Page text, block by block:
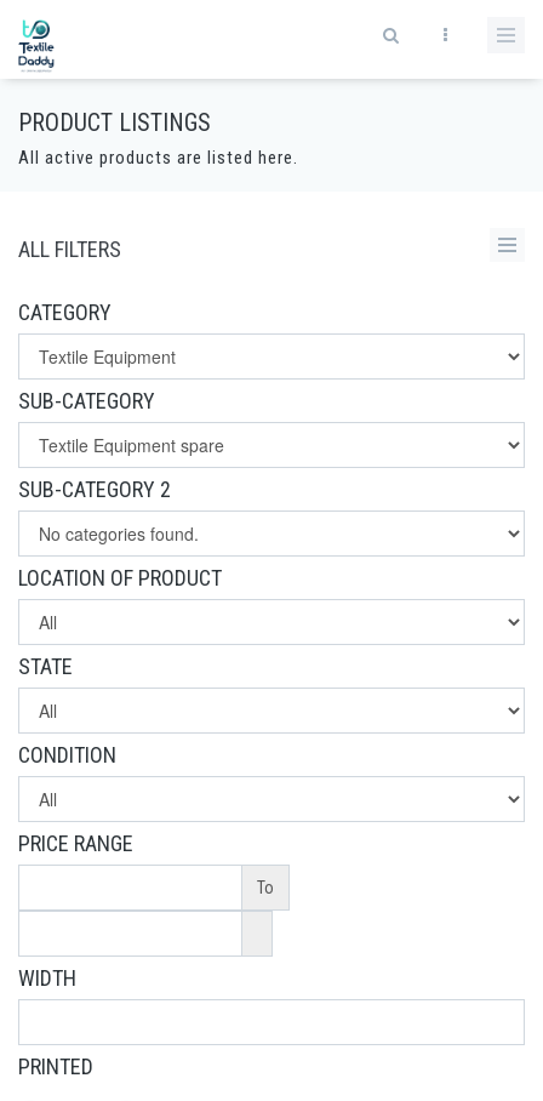
PRODUCT LISTINGS
All active products are listed here.
ALL FILTERS
CATEGORY
SUB-CATEGORY
SUB-CATEGORY 2
LOCATION OF PRODUCT
STATE
CONDITION
PRICE RANGE
To
WIDTH
PRINTED